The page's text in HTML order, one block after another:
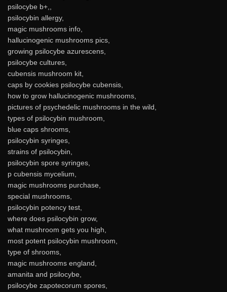
psilocybe b+,,
psilocybin allergy,
magic mushrooms info,
hallucinogenic mushrooms pics,
growing psilocybe azurescens,
psilocybe cultures,
cubensis mushroom kit,
caps by cookies psilocybe cubensis,
how to grow hallucinogenic mushrooms,
pictures of psychedelic mushrooms in the wild,
types of psilocybin mushroom,
blue caps shrooms,
psilocybin syringes,
strains of psilocybin,
psilocybin spore syringes,
p cubensis mycelium,
magic mushrooms purchase,
special mushrooms,
psilocybin potency test,
where does psilocybin grow,
what mushroom gets you high,
most potent psilocybin mushroom,
type of shrooms,
magic mushrooms england,
amanita and psilocybe,
psilocybe zapotecorum spores,